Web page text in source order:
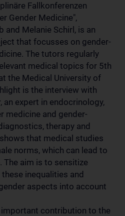
Fallkonferenzen
Gender Medicine",
and Melanie Schirl, is an
that focusses on gender-
The tutors regularly
medical topics for 5th
the Medical University of
is the interview with
an expert in endocrinology,
medicine and gender-
therapy and
that medical studies
norms, which can lead to
aim is to sensitize
inequalities and
aspects into account
contribution to the